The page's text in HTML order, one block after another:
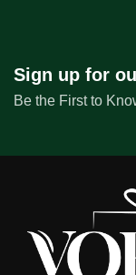
Sign up for
Be the First to